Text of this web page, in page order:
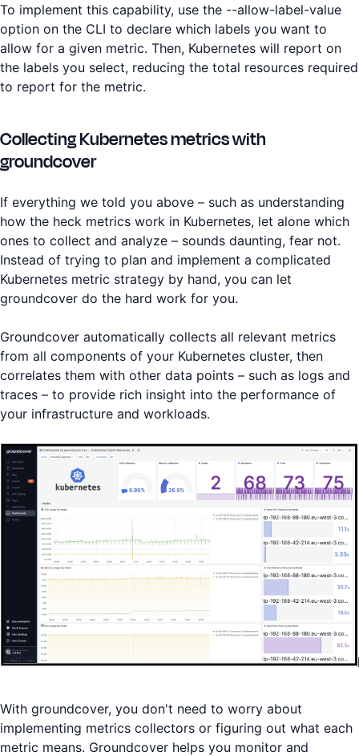
To implement this capability, use the --allow-label-value
option on the CLI to declare which labels you want to
allow for a given metric. Then, Kubernetes will report on
the labels you select, reducing the total resources required
to report for the metric.
Collecting Kubernetes metrics with
groundcover
If everything we told you above – such as understanding
how the heck metrics work in Kubernetes, let alone which
ones to collect and analyze – sounds daunting, fear not.
Instead of trying to plan and implement a complicated
Kubernetes metric strategy by hand, you can let
groundcover do the hard work for you.
Groundcover automatically collects all relevant metrics
from all components of your Kubernetes cluster, then
correlates them with other data points – such as logs and
traces – to provide rich insight into the performance of
your infrastructure and workloads.
With groundcover, you don't need to worry about
implementing metrics collectors or figuring out what each
metric means. Groundcover helps you monitor and